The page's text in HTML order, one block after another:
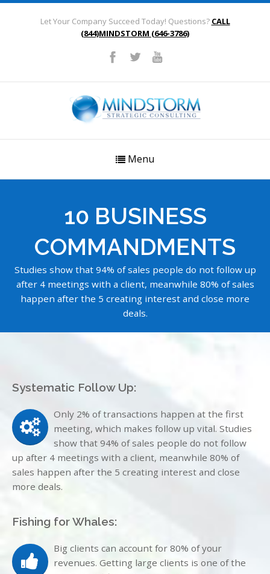
Let Your Company Succeed Today! Questions? CALL
(844)MINDSTORM (646-3786)
Menu
10 BUSINESS
COMMANDMENTS
Studies show that 94% of sales people do not follow up
after 4 meetings with a client, meanwhile 80% of sales
happen after the 5 creating interest and close more
deals.
Systematic Follow Up:
Only 2% of transactions happen at the first
meeting, which makes follow up vital. Studies
show that 94% of sales people do not follow
up after 4 meetings with a client, meanwhile 80% of
sales happen after the 5 creating interest and close
more deals.
Fishing for Whales:
Big clients can account for 80% of your
revenues. Getting large clients is one of the